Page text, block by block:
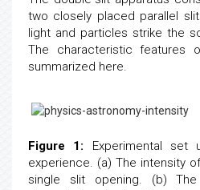
two closely placed parallel
light and particles strike the
The characteristic features
summarized here.
Figure 1: Experimental
experience. (a) The intensity
single slit opening. (b)